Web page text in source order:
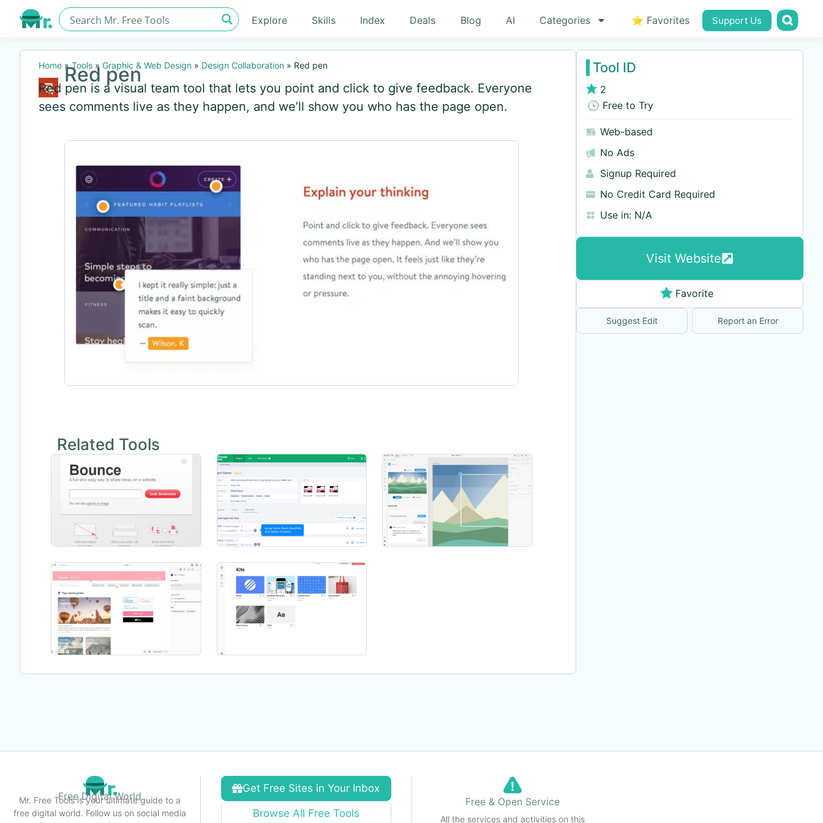
Explore Skills Index Deals Blog AI Categories ⭐ Favorites Support Us
Home »Tools » Graphic & Web Design » Design Collaboration » Red pen
Red pen
Red pen is a visual team tool that lets you point and click to give feedback. Everyone
sees comments live as they happen, and we’ll show you who has the page open.
Related Tools
Tool ID
2
🕓 Free to Try
Web-based
No Ads
Signup Required
No Credit Card Required
Use in: N/A
Visit Website
Favorite
Suggest Edit Report an Error
Free Digital World
Mr. Free Tools is your ultimate guide to a
free digital world. Follow us on social media
Get Free Sites in Your Inbox
Browse All Free Tools
Free & Open Service
All the services and activities on this